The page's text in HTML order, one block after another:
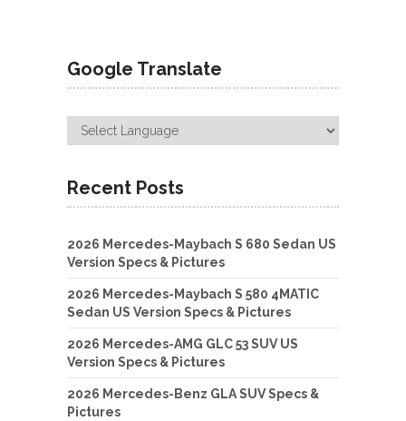
Google Translate
Recent Posts
2026 Mercedes-Maybach S 680 Sedan US
Version Specs & Pictures
2026 Mercedes-Maybach S 580 4MATIC
Sedan US Version Specs & Pictures
2026 Mercedes-AMG GLC 53 SUV US
Version Specs & Pictures
2026 Mercedes-Benz GLA SUV Specs &
Pictures